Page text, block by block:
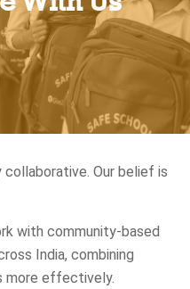
collaborative. Our belief is
with community-based
India, combining
more effectively.